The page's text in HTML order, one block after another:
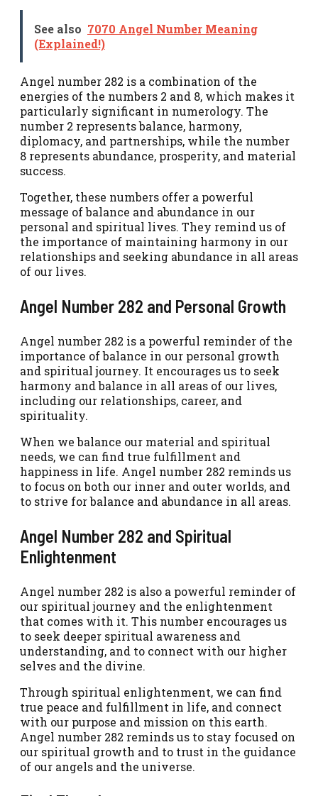
See also 7070 Angel Number Meaning
(Explained!)
Angel number 282 is a combination of the
energies of the numbers 2 and 8, which makes it
particularly significant in numerology. The
number 2 represents balance, harmony,
diplomacy, and partnerships, while the number
8 represents abundance, prosperity, and material
success.
Together, these numbers offer a powerful
message of balance and abundance in our
personal and spiritual lives. They remind us of
the importance of maintaining harmony in our
relationships and seeking abundance in all areas
of our lives.
Angel Number 282 and Personal Growth
Angel number 282 is a powerful reminder of the
importance of balance in our personal growth
and spiritual journey. It encourages us to seek
harmony and balance in all areas of our lives,
including our relationships, career, and
spirituality.
When we balance our material and spiritual
needs, we can find true fulfillment and
happiness in life. Angel number 282 reminds us
to focus on both our inner and outer worlds, and
to strive for balance and abundance in all areas.
Angel Number 282 and Spiritual
Enlightenment
Angel number 282 is also a powerful reminder of
our spiritual journey and the enlightenment
that comes with it. This number encourages us
to seek deeper spiritual awareness and
understanding, and to connect with our higher
selves and the divine.
Through spiritual enlightenment, we can find
true peace and fulfillment in life, and connect
with our purpose and mission on this earth.
Angel number 282 reminds us to stay focused on
our spiritual growth and to trust in the guidance
of our angels and the universe.